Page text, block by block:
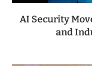
AI Security
and